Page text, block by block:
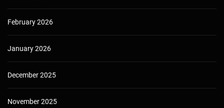
February 2026
January 2026
December 2025
November 2025